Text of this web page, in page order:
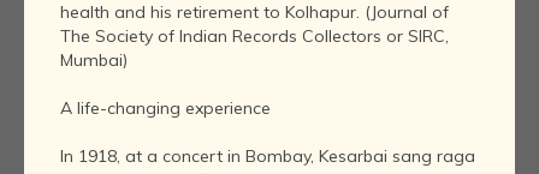
health and his retirement to Kolhapur. (Journal of
The Society of Indian Records Collectors or SIRC,
Mumbai)
A life-changing experience
In 1918, at a concert in Bombay, Kesarbai sang raga